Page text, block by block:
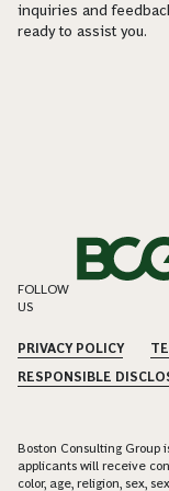
inquiries and
ready to assist you.
FOLLOW
US
PRIVACY POLICY
RESPONSIBLE
Boston Consulting Group
applicants will receive
color, age, religion, sex,